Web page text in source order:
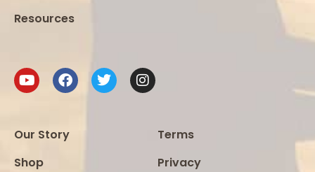
Resources
Our Story
Shop
Terms
Privacy